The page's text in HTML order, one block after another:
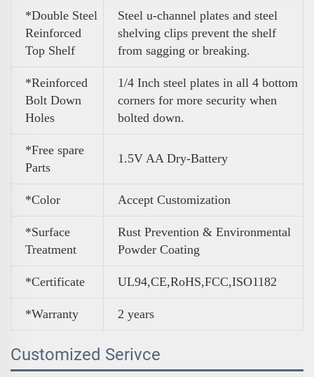
*Double Steel
Reinforced
Top Shelf
Steel u-channel plates and steel
shelving clips prevent the shelf
from sagging or breaking.
*Reinforced
Bolt Down
Holes
1/4 Inch steel plates in all 4 bottom
corners for more security when
bolted down.
*Free spare
Parts
1.5V AA Dry-Battery
*Color Accept Customization
*Surface
Treatment
Rust Prevention & Environmental
Powder Coating
*Certificate UL94,CE,RoHS,FCC,ISO1182
*Warranty 2 years
Customized Serivce